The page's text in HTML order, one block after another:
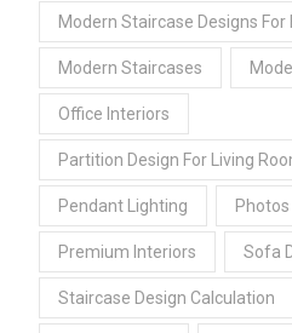
Modern Staircase Designs For
Modern Staircases
Office Interiors
Partition Design For Living
Pendant Lighting
Premium Interiors Sofa
Staircase Design Calculation